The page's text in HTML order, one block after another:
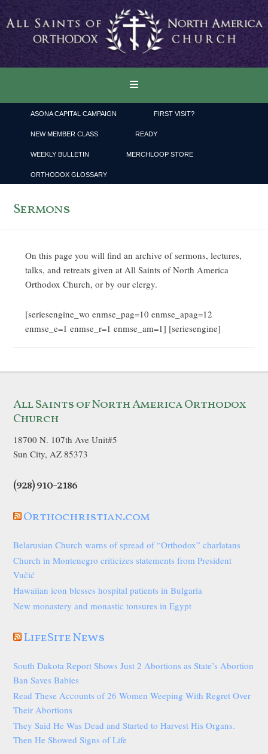
ASONA CAPITAL CAMPAIGN FIRST VISIT?
NEW MEMBER CLASS READY
WEEKLY BULLETIN MERCHLOOP STORE
ORTHODOX GLOSSARY
Sermons
On this page you will find an archive of sermons, lectures,
talks, and retreats given at All Saints of North America
Orthodox Church, or by our clergy.
[seriesengine_wo enmse_pag=10 enmse_apag=12
enmse_e=1 enmse_r=1 enmse_am=1] [seriesengine]
All Saints of North America Orthodox
Church
18700 N. 107th Ave Unit#5
Sun City, AZ 85373
(928) 910-2186
Orthochristian.com
Belarusian Church warns of spread of “Orthodox” charlatans
Church in Montenegro criticizes statements from President
Vučić
Hawaiian icon blesses hospital patients in Bulgaria
New monastery and monastic tonsures in Egypt
LifeSite News
South Dakota Report Shows Just 2 Abortions as State’s Abortion
Ban Saves Babies
Read These Accounts of 26 Women Weeping With Regret Over
Their Abortions
They Said He Was Dead and Started to Harvest His Organs.
Then He Showed Signs of Life